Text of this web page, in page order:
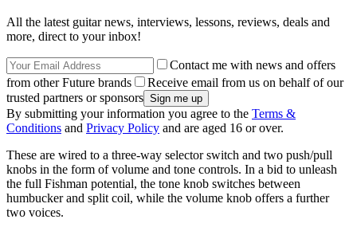
All the latest guitar news, interviews, lessons, reviews, deals and
more, direct to your inbox!
Contact me with news and offers
from other Future brands
Receive email from us on behalf of our
trusted partners or sponsors
By submitting your information you agree to the Terms &
Conditions and Privacy Policy and are aged 16 or over.
These are wired to a three-way selector switch and two push/pull
knobs in the form of volume and tone controls. In a bid to unleash
the full Fishman potential, the tone knob switches between
humbucker and split coil, while the volume knob offers a further
two voices.